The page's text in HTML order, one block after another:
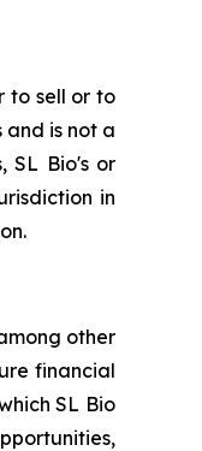
to sell or to
is not a
SL Bio's or
in
other
financial
SL Bio